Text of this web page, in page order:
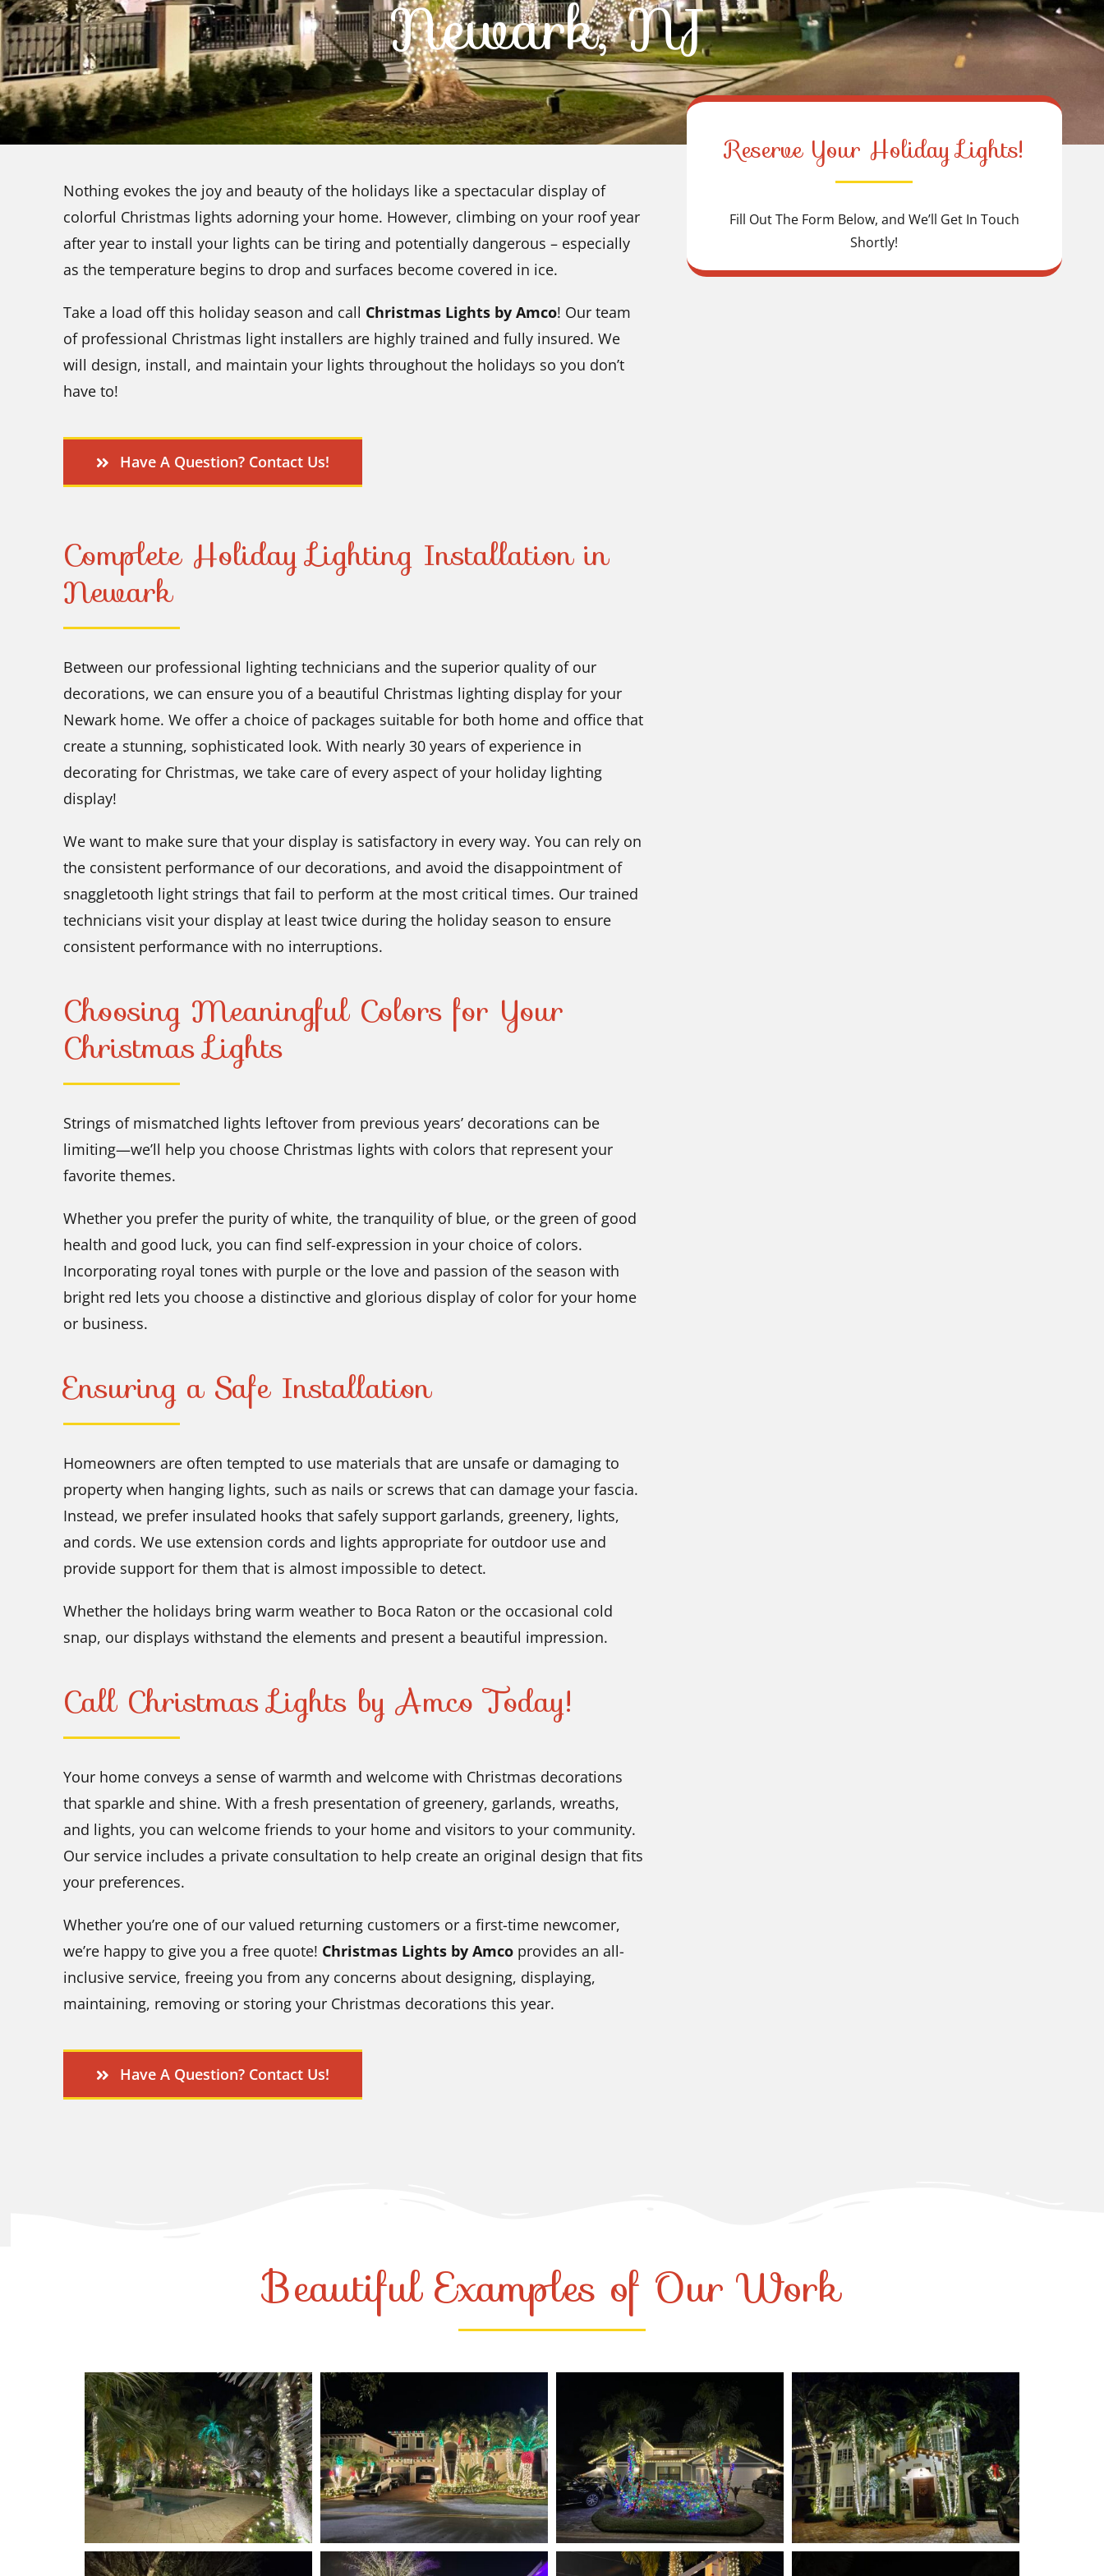
Newark, NJ
Nothing evokes the joy and beauty of the holidays like a spectacular display of
colorful Christmas lights adorning your home. However, climbing on your roof year
after year to install your lights can be tiring and potentially dangerous – especially
as the temperature begins to drop and surfaces become covered in ice.
Take a load off this holiday season and call Christmas Lights by Amco! Our team
of professional Christmas light installers are highly trained and fully insured. We
will design, install, and maintain your lights throughout the holidays so you don’t
have to!
Have A Question? Contact Us!
Complete Holiday Lighting Installation in
Newark
Between our professional lighting technicians and the superior quality of our
decorations, we can ensure you of a beautiful Christmas lighting display for your
Newark home. We offer a choice of packages suitable for both home and office that
create a stunning, sophisticated look. With nearly 30 years of experience in
decorating for Christmas, we take care of every aspect of your holiday lighting
display!
We want to make sure that your display is satisfactory in every way. You can rely on
the consistent performance of our decorations, and avoid the disappointment of
snaggletooth light strings that fail to perform at the most critical times. Our trained
technicians visit your display at least twice during the holiday season to ensure
consistent performance with no interruptions.
Choosing Meaningful Colors for Your
Christmas Lights
Strings of mismatched lights leftover from previous years’ decorations can be
limiting—we’ll help you choose Christmas lights with colors that represent your
favorite themes.
Whether you prefer the purity of white, the tranquility of blue, or the green of good
health and good luck, you can find self-expression in your choice of colors.
Incorporating royal tones with purple or the love and passion of the season with
bright red lets you choose a distinctive and glorious display of color for your home
or business.
Ensuring a Safe Installation
Homeowners are often tempted to use materials that are unsafe or damaging to
property when hanging lights, such as nails or screws that can damage your fascia.
Instead, we prefer insulated hooks that safely support garlands, greenery, lights,
and cords. We use extension cords and lights appropriate for outdoor use and
provide support for them that is almost impossible to detect.
Whether the holidays bring warm weather to Boca Raton or the occasional cold
snap, our displays withstand the elements and present a beautiful impression.
Call Christmas Lights by Amco Today!
Your home conveys a sense of warmth and welcome with Christmas decorations
that sparkle and shine. With a fresh presentation of greenery, garlands, wreaths,
and lights, you can welcome friends to your home and visitors to your community.
Our service includes a private consultation to help create an original design that fits
your preferences.
Whether you’re one of our valued returning customers or a first-time newcomer,
we’re happy to give you a free quote! Christmas Lights by Amco provides an all-
inclusive service, freeing you from any concerns about designing, displaying,
maintaining, removing or storing your Christmas decorations this year.
Have A Question? Contact Us!
Reserve Your Holiday Lights!
Fill Out The Form Below, and We’ll Get In Touch
Shortly!
Beautiful Examples of Our Work